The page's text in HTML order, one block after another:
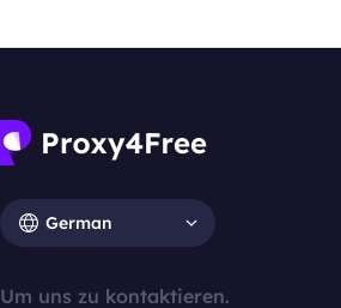
German
Um uns zu kontaktieren.